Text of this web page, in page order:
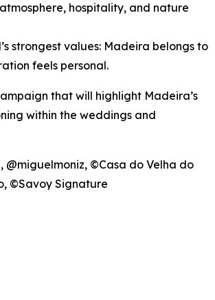
hospitality, and nature
strongest values: Madeira belongs to
feels personal.
that will highlight Madeira’s
within the weddings and
©Casa do Velha do
©Savoy Signature